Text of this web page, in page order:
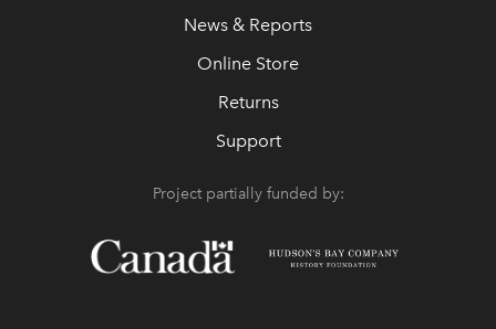
News & Reports
Online Store
Returns
Support
Project partially funded by: